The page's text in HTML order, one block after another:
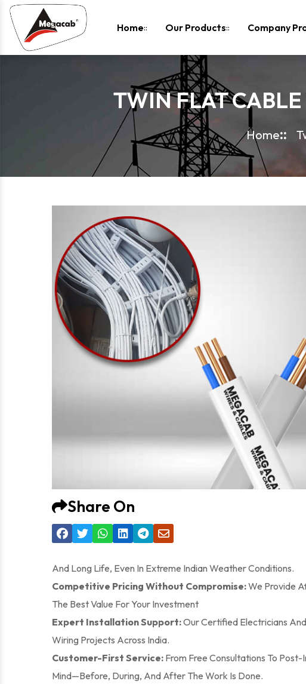
Home
Our Products Company
TWIN FLAT
Home
Share On
And Long Life, Even In Extreme Indian Weather Conditions.
Competitive Pricing Without Compromise:We Provide
The Best Value For Your Investment
Expert Installation Support:Our Certified Electricians
Wiring Projects Across India.
Customer-First Service: From Free Consultations To
Mind—Before, During, And After The Work Is Done.